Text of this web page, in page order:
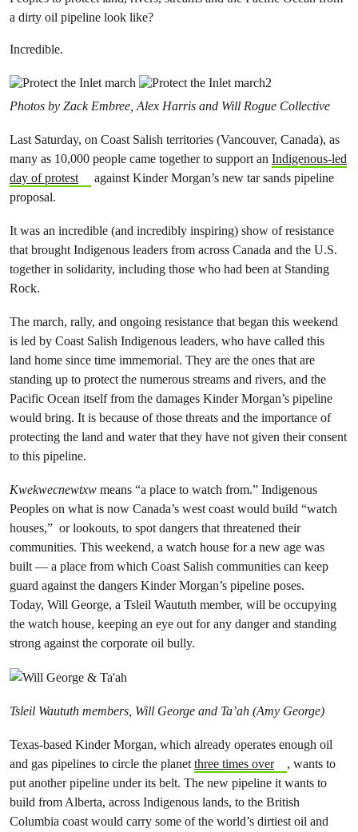
a dirty oil pipeline look like?
Incredible.
Photos by Zack Embree, Alex Harris and Will Rogue Collective
Last Saturday, on Coast Salish territories (Vancouver, Canada), as
many as 10,000 people came together to support an Indigenous-led
day of protest
against Kinder Morgan’s new tar sands pipeline
proposal.
It was an incredible (and incredibly inspiring) show of resistance
that brought Indigenous leaders from across Canada and the U.S.
together in solidarity, including those who had been at Standing
Rock.
The march, rally, and ongoing resistance that began this weekend
is led by Coast Salish Indigenous leaders, who have called this
land home since time immemorial. They are the ones that are
standing up to protect the numerous streams and rivers, and the
Pacific Ocean itself from the damages Kinder Morgan’s pipeline
would bring. It is because of those threats and the importance of
protecting the land and water that they have not given their consent
to this pipeline.
Kwekwecnewtxw means “a place to watch from.” Indigenous
Peoples on what is now Canada’s west coast would build “watch
houses,” or lookouts, to spot dangers that threatened their
communities. This weekend, a watch house for a new age was
built — a place from which Coast Salish communities can keep
guard against the dangers Kinder Morgan’s pipeline poses.
Today, Will George, a Tsleil Waututh member, will be occupying
the watch house, keeping an eye out for any danger and standing
strong against the corporate oil bully.
Tsleil Waututh members, Will George and Ta’ah (Amy George)
Texas-based Kinder Morgan, which already operates enough oil
and gas pipelines to circle the planetthree times over
, wants to
put another pipeline under its belt. The new pipeline it wants to
build from Alberta, across Indigenous lands, to the British
Columbia coast would carry some of the world’s dirtiest oil and